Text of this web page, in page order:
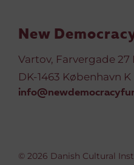
New
Vartov, Farvergade 27
DK-1463 København K
© 2026 Danish Cultural